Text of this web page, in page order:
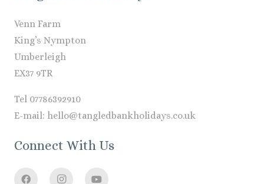
Venn Farm
King’s Nympton
Umberleigh
EX37 9TR
Tel 07786392910
E-mail: hello@tangledbankholidays.co.uk
Connect With Us